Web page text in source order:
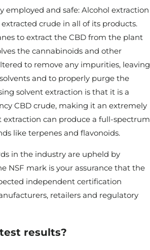
and safe: Alcohol extraction
crude in all of its products.
to extract the CBD from the plant
the cannabinoids and other
to remove any impurities, leaving
and to properly purge the
solvent extraction is that it is a
CBD crude, making it an extremely
can produce a full-spectrum
like terpenes and flavonoids.
in the industry are upheld by
NSF mark is your assurance that the
independent certification
retailers and regulatory
results?